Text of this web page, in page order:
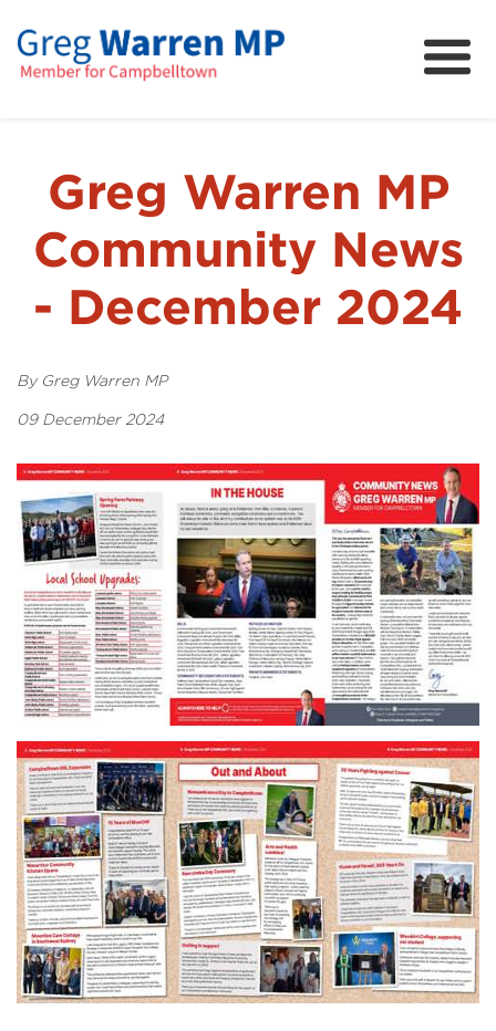
About
FAQs
Projects and Campaigns
Greg Warren MP
Community News
- December 2024
By Greg Warren MP
09 December 2024